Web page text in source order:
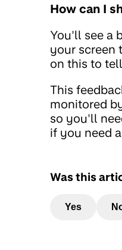
How can I
You'll see a
your screen
on this to
This
monitored
so you'll
if you need
Was this
Yes